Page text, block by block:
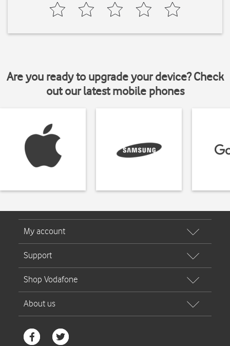
Are you ready to upgrade your device? Check
out our latest mobile phones